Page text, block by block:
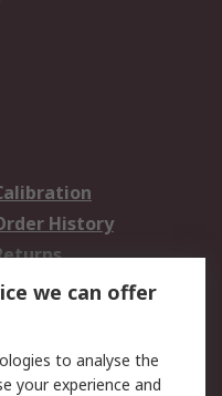
History
we can offer
to analyse the
your experience and